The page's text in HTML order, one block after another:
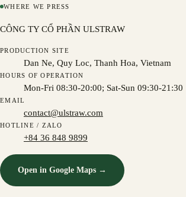
WHERE WE PRESS
CÔNG TY CỔ PHẦN ULSTRAW
PRODUCTION SITE
Dan Ne, Quy Loc, Thanh Hoa, Vietnam
HOURS OF OPERATION
Mon-Fri 08:30-20:00; Sat-Sun 09:30-21:30
EMAIL
contact@ulstraw.com
HOTLINE / ZALO
+84 36 848 9899
Open in Google Maps →